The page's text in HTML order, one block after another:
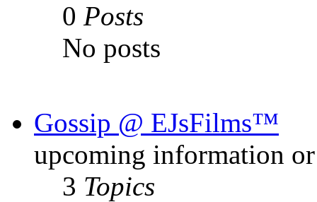
0 Posts
No posts
Gossip @ EJsFilms™
upcoming information or
3 Topics